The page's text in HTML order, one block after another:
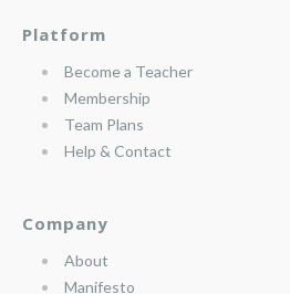
Platform
Become a Teacher
Membership
Team Plans
Help & Contact
Company
About
Manifesto